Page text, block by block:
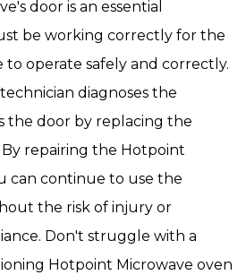
door is an essential
be working correctly for the
to operate safely and correctly.
diagnoses the
the door by replacing the
repairing the Hotpoint
can continue to use the
the risk of injury or
Don't struggle with a
Hotpoint Microwave oven